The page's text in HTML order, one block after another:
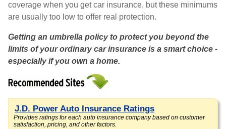
coverage when you get car insurance, but these minimums
are usually too low to offer real protection.
Getting an umbrella policy to protect you beyond the
limits of your ordinary car insurance is a smart choice -
especially if you own a home.
J.D. Power Auto Insurance Ratings
Provides ratings for each auto insurance company based on customer
satisfaction, pricing, and other factors.